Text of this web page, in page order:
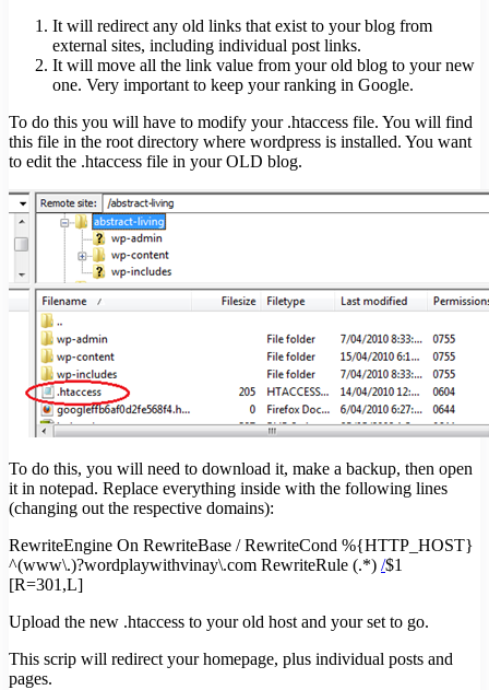
It will redirect any old links that exist to your blog from
external sites, including individual post links.
It will move all the link value from your old blog to your new
one. Very important to keep your ranking in Google.
To do this you will have to modify your .htaccess file. You will find
this file in the root directory where wordpress is installed. You want
to edit the .htaccess file in your OLD blog.
To do this, you will need to download it, make a backup, then open
it in notepad. Replace everything inside with the following lines
(changing out the respective domains):
RewriteEngine On RewriteBase / RewriteCond %{HTTP_HOST}
^(www\.)?wordplaywithvinay\.com RewriteRule (.*) /$1
[R=301,L]
Upload the new .htaccess to your old host and your set to go.
This scrip will redirect your homepage, plus individual posts and
pages.